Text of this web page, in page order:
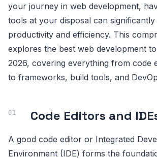
your journey in web development,
tools at your disposal can
productivity and efficiency. This
explores the best web development
2026, covering everything from code
to frameworks, build tools, and
Code Editors and
A good code editor or Integrated
Environment (IDE) forms the